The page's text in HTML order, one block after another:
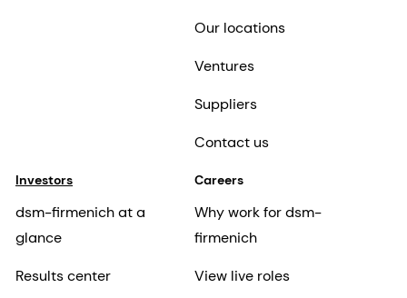
Our locations
Ventures
Suppliers
Contact us
Investors
dsm-firmenich at a
glance
Results center
Careers
Why work for dsm-
firmenich
View live roles